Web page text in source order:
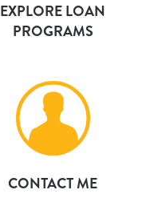
EXPLORE LOAN
PROGRAMS
CONTACT ME